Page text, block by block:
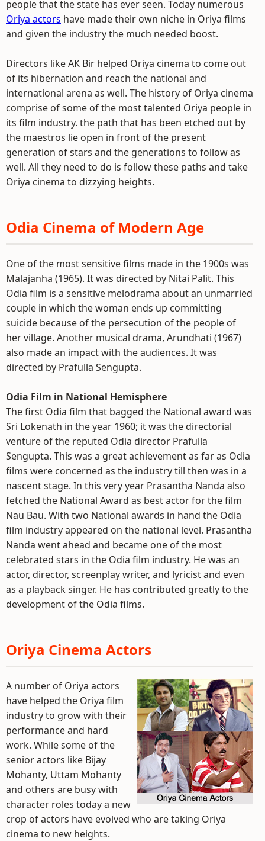
people that the state has ever seen. Today numerous
Oriya actors have made their own niche in Oriya films
and given the industry the much needed boost.
Directors like AK Bir helped Oriya cinema to come out
of its hibernation and reach the national and
international arena as well. The history of Oriya cinema
comprise of some of the most talented Oriya people in
its film industry. the path that has been etched out by
the maestros lie open in front of the present
generation of stars and the generations to follow as
well. All they need to do is follow these paths and take
Oriya cinema to dizzying heights.
Odia Cinema of Modern Age
One of the most sensitive films made in the 1900s was
Malajanha (1965). It was directed by Nitai Palit. This
Odia film is a sensitive melodrama about an unmarried
couple in which the woman ends up committing
suicide because of the persecution of the people of
her village. Another musical drama, Arundhati (1967)
also made an impact with the audiences. It was
directed by Prafulla Sengupta.
Odia Film in National Hemisphere
The first Odia film that bagged the National award was
Sri Lokenath in the year 1960; it was the directorial
venture of the reputed Odia director Prafulla
Sengupta. This was a great achievement as far as Odia
films were concerned as the industry till then was in a
nascent stage. In this very year Prasantha Nanda also
fetched the National Award as best actor for the film
Nau Bau. With two National awards in hand the Odia
film industry appeared on the national level. Prasantha
Nanda went ahead and became one of the most
celebrated stars in the Odia film industry. He was an
actor, director, screenplay writer, and lyricist and even
as a playback singer. He has contributed greatly to the
development of the Odia films.
Oriya Cinema Actors
A number of Oriya actors
have helped the Oriya film
industry to grow with their
performance and hard
work. While some of the
senior actors like Bijay
Mohanty, Uttam Mohanty
and others are busy with
character roles today a new
crop of actors have evolved who are taking Oriya
cinema to new heights.